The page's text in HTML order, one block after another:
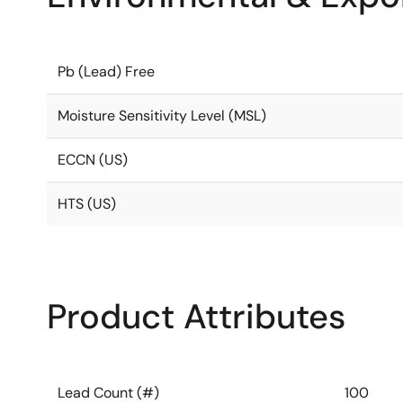
Pb (Lead) Free
Moisture Sensitivity Level (MSL)
ECCN (US)
HTS (US)
Product Attributes
Lead Count (#) 100